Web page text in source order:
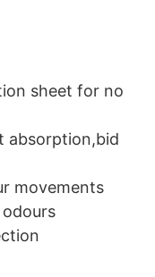
sheet for no
absorption,bid
movements